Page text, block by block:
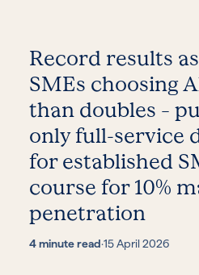
Record results
SMEs choosing
than doubles –
only full-service
for established
course for 10%
penetration
4 minute read·15 April 2026